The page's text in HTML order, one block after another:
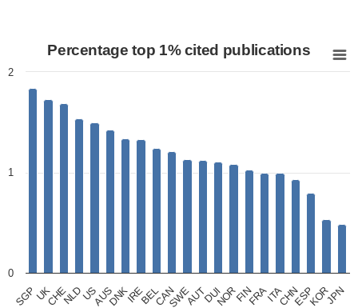
Percentage top 1% cited publications
Bar chart with 21 bars.
View as data table, Percentage top 1% cited
The chart has 1 X axis displaying categories.
The chart has 1 Y axis displaying values. Data ranges
Percentage top 1% cited publications
SGPUKCHENLDUSAUSDNKIREBELCANSWEAUTDUINORFINFRAITACHNESPKORJPN
0
1
2